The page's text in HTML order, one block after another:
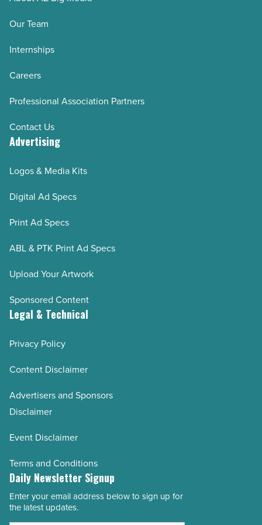
Our Team
Internships
Careers
Professional Association Partners
Contact Us
Advertising
Logos & Media Kits
Digital Ad Specs
Print Ad Specs
ABL & PTK Print Ad Specs
Upload Your Artwork
Sponsored Content
Legal & Technical
Privacy Policy
Content Disclaimer
Advertisers and Sponsors
Disclaimer
Event Disclaimer
Terms and Conditions
Daily Newsletter Signup
Email
Address
Enter your email address below to sign up for
the latest updates.